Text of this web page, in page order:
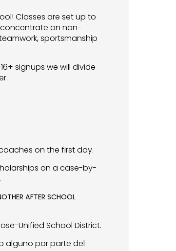
Classes are set up to
on non-
sportsmanship
signups we will divide
on the first day.
on a case-by-
AFTER SCHOOL
Unified School District.
alguno por parte del